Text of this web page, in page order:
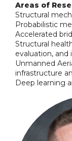
Areas of
Structural
Probabilistic
Accelerated
Structural
evaluation, and
Unmanned
infrastructure
Deep learning